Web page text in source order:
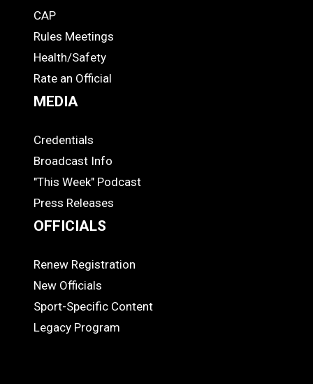
COACHES
CAP
Rules Meetings
Health/Safety
Rate an Official
MEDIA
MEDIA
Credentials
Broadcast Info
"This Week" Podcast
Press Releases
OFFICIALS
OFFICIALS
Renew Registration
New Officials
Sport-Specific Content
Legacy Program